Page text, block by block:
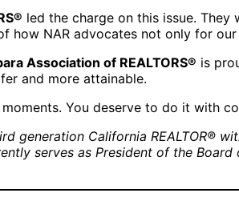
led the charge on this issue.
how NAR advocates not only for
Association of REALTORS® is
and more attainable.
moments. You deserve to do it with
generation California REALTOR®
serves as President of the